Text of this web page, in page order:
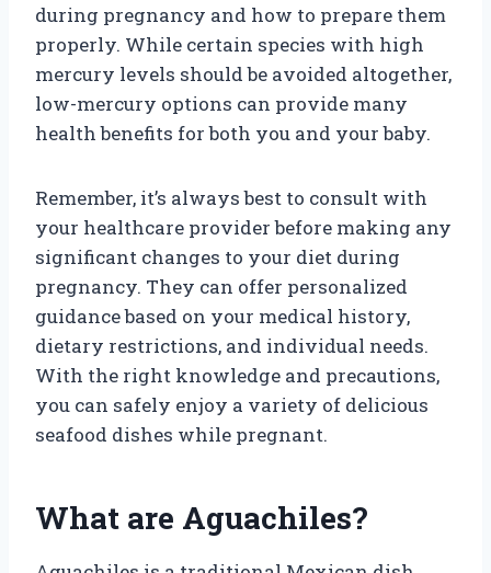
during pregnancy and how to prepare them
properly. While certain species with high
mercury levels should be avoided altogether,
low-mercury options can provide many
health benefits for both you and your baby.
Remember, it’s always best to consult with
your healthcare provider before making any
significant changes to your diet during
pregnancy. They can offer personalized
guidance based on your medical history,
dietary restrictions, and individual needs.
With the right knowledge and precautions,
you can safely enjoy a variety of delicious
seafood dishes while pregnant.
What are Aguachiles?